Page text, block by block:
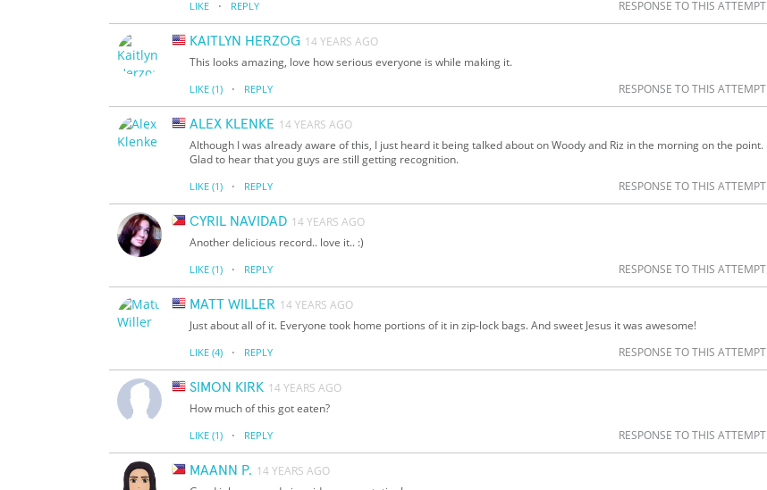
LIKE · REPLY RESPONSE TO THIS ATTEMPT
KAITLYN HERZOG 14 YEARS AGO
This looks amazing, love how serious everyone is while making it.
LIKE (1) · REPLY RESPONSE TO THIS ATTEMPT
ALEX KLENKE 14 YEARS AGO
Although I was already aware of this, I just heard it being talked about on Woody and Riz in the morning on the point.
Glad to hear that you guys are still getting recognition.
LIKE (1) · REPLY RESPONSE TO THIS ATTEMPT
CYRIL NAVIDAD 14 YEARS AGO
Another delicious record.. love it.. :)
LIKE (1) · REPLY RESPONSE TO THIS ATTEMPT
MATT WILLER 14 YEARS AGO
Just about all of it. Everyone took home portions of it in zip-lock bags. And sweet Jesus it was awesome!
LIKE (4) · REPLY RESPONSE TO THIS ATTEMPT
SIMON KIRK 14 YEARS AGO
How much of this got eaten?
LIKE (1) · REPLY RESPONSE TO THIS ATTEMPT
MAANN P. 14 YEARS AGO